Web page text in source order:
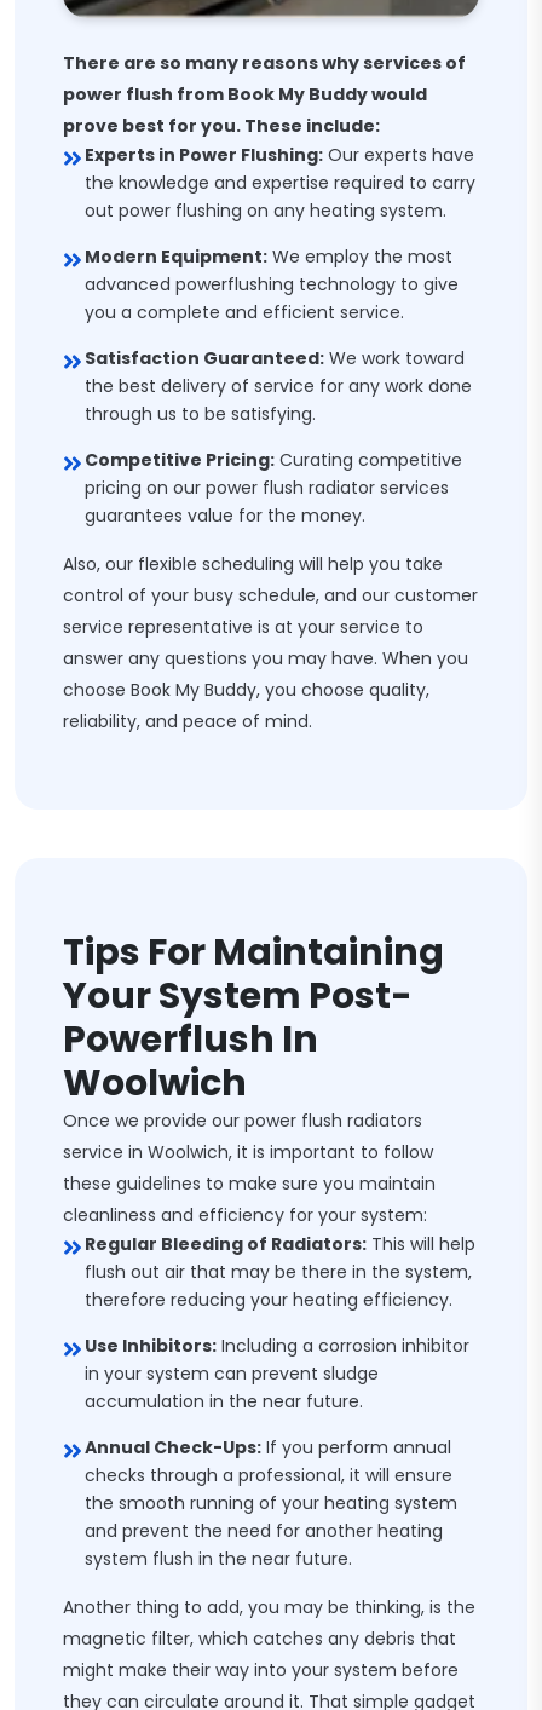
There are so many reasons why services of
power flush from Book My Buddy would
prove best for you. These include:
Experts in Power Flushing: Our experts have
the knowledge and expertise required to carry
out power flushing on any heating system.
Modern Equipment: We employ the most
advanced powerflushing technology to give
you a complete and efficient service.
Satisfaction Guaranteed: We work toward
the best delivery of service for any work done
through us to be satisfying.
Competitive Pricing: Curating competitive
pricing on our power flush radiator services
guarantees value for the money.
Also, our flexible scheduling will help you take
control of your busy schedule, and our customer
service representative is at your service to
answer any questions you may have. When you
choose Book My Buddy, you choose quality,
reliability, and peace of mind.
Tips For Maintaining
Your System Post-
Powerflush In
Woolwich
Once we provide our power flush radiators
service in Woolwich, it is important to follow
these guidelines to make sure you maintain
cleanliness and efficiency for your system:
Regular Bleeding of Radiators: This will help
flush out air that may be there in the system,
therefore reducing your heating efficiency.
Use Inhibitors: Including a corrosion inhibitor
in your system can prevent sludge
accumulation in the near future.
Annual Check-Ups: If you perform annual
checks through a professional, it will ensure
the smooth running of your heating system
and prevent the need for another heating
system flush in the near future.
Another thing to add, you may be thinking, is the
magnetic filter, which catches any debris that
might make their way into your system before
they can circulate around it. That simple gadget